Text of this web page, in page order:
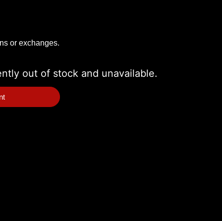
or exchanges.
out of stock and unavailable.